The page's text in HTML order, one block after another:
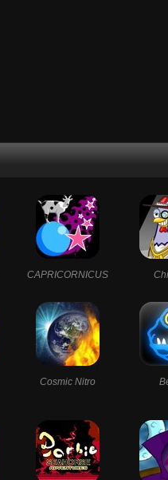
CAPRICORNICUS
Cosmic Nitro